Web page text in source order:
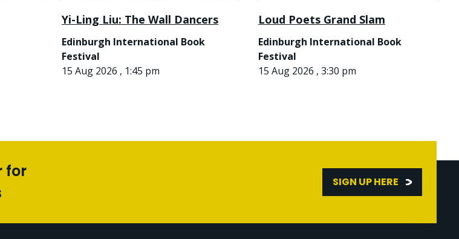
Yi-Ling Liu: The Wall Dancers
Edinburgh International Book
Festival
15 Aug 2026 , 1:45 pm
Loud Poets Grand Slam
Edinburgh International Book
Festival
15 Aug 2026 , 3:30 pm
for
SIGN UP HERE